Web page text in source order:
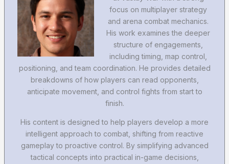
focus on multiplayer strategy
and arena combat mechanics.
His work examines the deeper
structure of engagements,
including timing, map control,
positioning, and team coordination. He provides detailed
breakdowns of how players can read opponents,
anticipate movement, and control fights from start to
finish.
His content is designed to help players develop a more
intelligent approach to combat, shifting from reactive
gameplay to proactive control. By simplifying advanced
tactical concepts into practical in-game decisions,